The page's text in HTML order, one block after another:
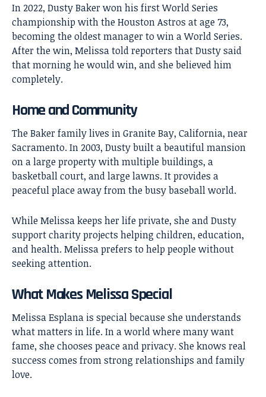
In 2022, Dusty Baker won his first World Series
championship with the Houston Astros at age 73,
becoming the oldest manager to win a World Series.
After the win, Melissa told reporters that Dusty said
that morning he would win, and she believed him
completely.
Home and Community
The Baker family lives in Granite Bay, California, near
Sacramento. In 2003, Dusty built a beautiful mansion
on a large property with multiple buildings, a
basketball court, and large lawns. It provides a
peaceful place away from the busy baseball world.
While Melissa keeps her life private, she and Dusty
support charity projects helping children, education,
and health. Melissa prefers to help people without
seeking attention.
What Makes Melissa Special
Melissa Esplana is special because she understands
what matters in life. In a world where many want
fame, she chooses peace and privacy. She knows real
success comes from strong relationships and family
love.